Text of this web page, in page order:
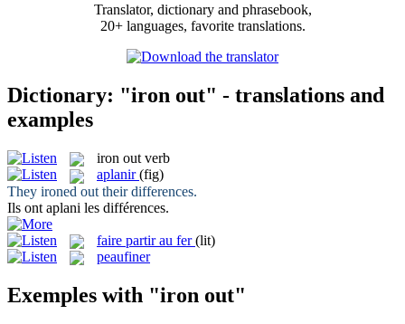
Translator, dictionary and phrasebook,
20+ languages, favorite translations.
Dictionary: "iron out" - translations and
examples
iron out verb
aplanir (fig)
They ironed out their differences.
Ils ont aplani les différences.
faire partir au fer (lit)
peaufiner
Exemples with "iron out"